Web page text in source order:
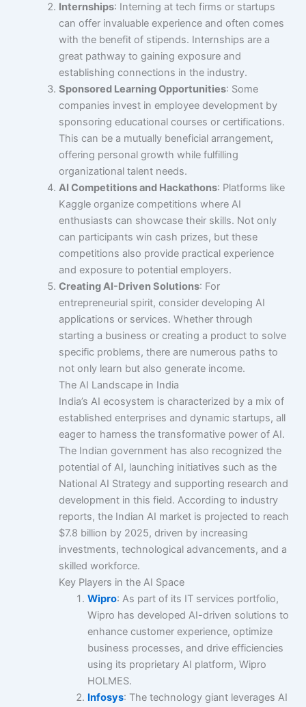
Internships: Interning at tech firms or startups
can offer invaluable experience and often comes
with the benefit of stipends. Internships are a
great pathway to gaining exposure and
establishing connections in the industry.
Sponsored Learning Opportunities: Some
companies invest in employee development by
sponsoring educational courses or certifications.
This can be a mutually beneficial arrangement,
offering personal growth while fulfilling
organizational talent needs.
AI Competitions and Hackathons: Platforms like
Kaggle organize competitions where AI
enthusiasts can showcase their skills. Not only
can participants win cash prizes, but these
competitions also provide practical experience
and exposure to potential employers.
Creating AI-Driven Solutions: For
entrepreneurial spirit, consider developing AI
applications or services. Whether through
starting a business or creating a product to solve
specific problems, there are numerous paths to
not only learn but also generate income.
The AI Landscape in India
India’s AI ecosystem is characterized by a mix of
established enterprises and dynamic startups, all
eager to harness the transformative power of AI.
The Indian government has also recognized the
potential of AI, launching initiatives such as the
National AI Strategy and supporting research and
development in this field. According to industry
reports, the Indian AI market is projected to reach
$7.8 billion by 2025, driven by increasing
investments, technological advancements, and a
skilled workforce.
Key Players in the AI Space
Wipro: As part of its IT services portfolio,
Wipro has developed AI-driven solutions to
enhance customer experience, optimize
business processes, and drive efficiencies
using its proprietary AI platform, Wipro
HOLMES.
Infosys: The technology giant leverages AI